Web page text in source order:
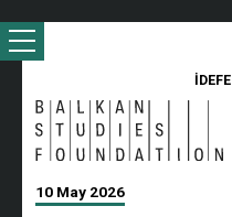
İDEFE
10 May 2026